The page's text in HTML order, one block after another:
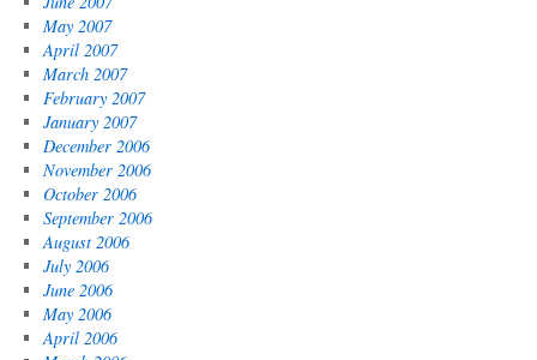
May 2007
April 2007
March 2007
February 2007
January 2007
December 2006
November 2006
October 2006
September 2006
August 2006
July 2006
June 2006
May 2006
April 2006